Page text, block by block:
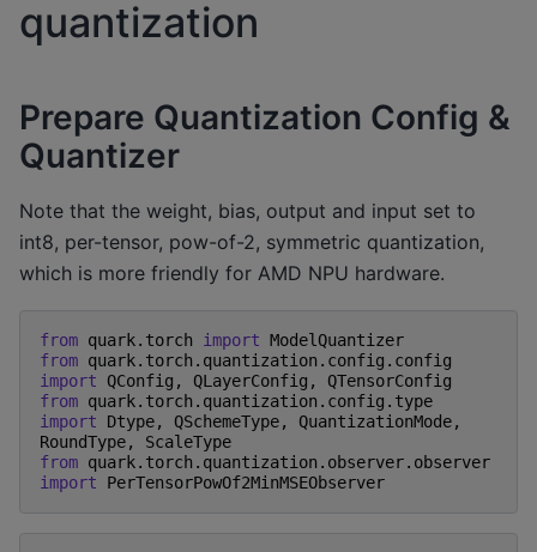
quantization
Prepare Quantization Config &
Quantizer
Note that the weight, bias, output and input set to
int8, per-tensor, pow-of-2, symmetric quantization,
which is more friendly for AMD NPU hardware.
from quark.torch import ModelQuantizer
from quark.torch.quantization.config.config
import
QConfig , QLayerConfig ,
QTensorConfig
from quark.torch.quantization.config.type
import
Dtype, QSchemeType, QuantizationMode,
RoundType,
ScaleType
from quark.torch.quantization.observer.observer
import
PerTensorPowOf2MinMSEObserver